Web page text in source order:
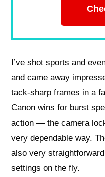
I’ve shot sports and
and came away
tack-sharp frames in a
Canon wins for burst
action — the camera
very dependable way.
also very
settings on the fly.